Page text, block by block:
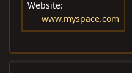
Website
www.myspace.com